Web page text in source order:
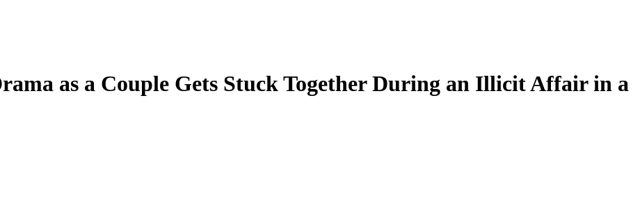
as a Couple Gets Stuck Together During an Illicit Affair in a